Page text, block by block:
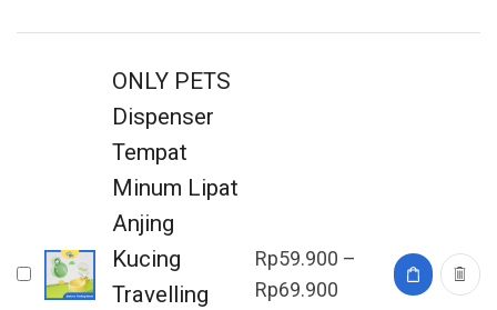
ONLY PETS
Dispenser
Tempat
Minum Lipat
Anjing
Kucing
Travelling
Rp59.900 –
Rp69.900